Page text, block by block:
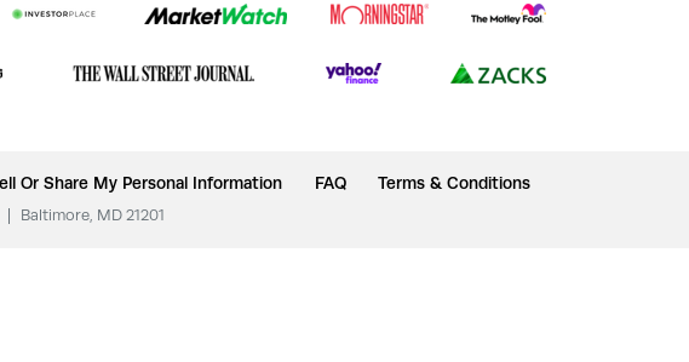
Or Share My Personal Information FAQ Terms & Conditions
Baltimore, MD 21201